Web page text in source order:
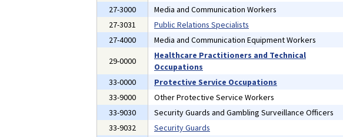
27-3000
Media and Communication Workers
27-3031
Public Relations Specialists
27-4000
Media and Communication Equipment Workers
29-0000
Healthcare Practitioners and Technical
Occupations
33-0000
Protective Service Occupations
33-9000
Other Protective Service Workers
33-9030
Security Guards and Gambling Surveillance Officers
33-9032
Security Guards